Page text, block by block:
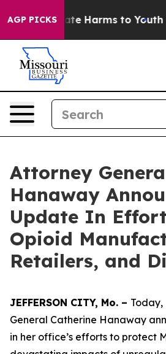
AGP PICKS
to Abate Harms to Youth
Attorney
Hanaway
Update In
Opioid
Retailers, and
JEFFERSON CITY, Mo. – Today,
General Catherine Hanaway
in her office’s efforts to protect